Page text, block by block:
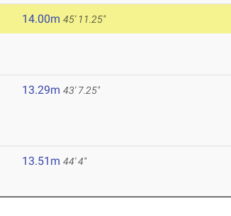
14.00m 45' 11.25"
13.29m 43' 7.25"
13.51m 44' 4"